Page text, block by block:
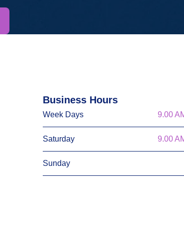
Business Hours
Week Days 9.00
Saturday 9.00
Sunday